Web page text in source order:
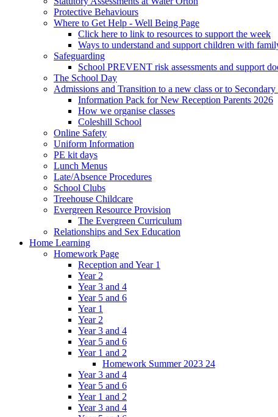
Protective Behaviours
Where to Get Help - Well Being Page
Click here to link to resources to support the week
Ways to understand and support children with
Safeguarding
School PREVENT risk assessments and support
The School Day
Admissions and Transition to a new class or to Secondary
Information Pack for New Reception Parents 2026
How we organise classes
Coleshill School
Online Safety
Uniform Information
PE kit days
Lunch Menus
Late/Absence Procedures
School Clubs
Treehouse Childcare
Evergreen Resource Provision
The Evergreen Curriculum
Relationships and Sex Education
Home Learning
Homework Page
Reception and Year 1
Year 2
Year 3 and 4
Year 5 and 6
Year 1
Year 2
Year 3 and 4
Year 5 and 6
Year 1 and 2
Homework Summer 2023 24
Year 3 and 4
Year 5 and 6
Year 1 and 2
Year 3 and 4